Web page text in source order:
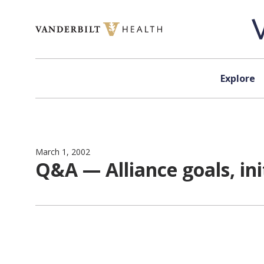
Explore
March 1, 2002
Q&A — Alliance goals,